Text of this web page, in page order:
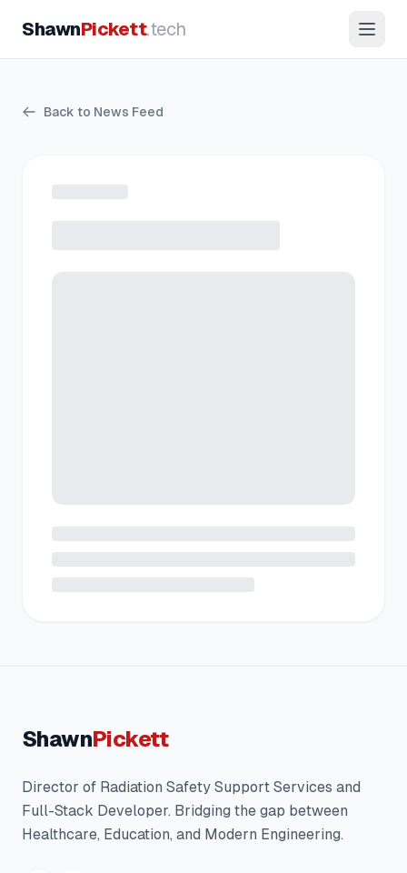
ShawnPickett.tech
Back to News Feed
ShawnPickett
Director of Radiation Safety Support Services and
Full-Stack Developer. Bridging the gap between
Healthcare, Education, and Modern Engineering.